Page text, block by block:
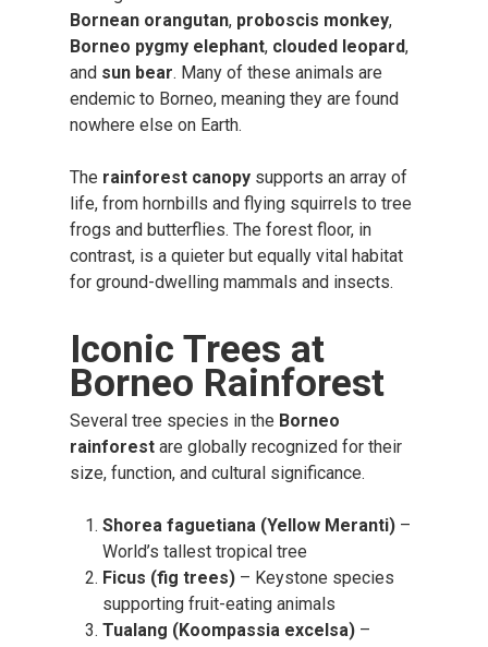
Bornean orangutan, proboscis monkey,
Borneo pygmy elephant, clouded leopard,
and sun bear. Many of these animals are
endemic to Borneo, meaning they are found
nowhere else on Earth.
The rainforest canopy supports an array of
life, from hornbills and flying squirrels to tree
frogs and butterflies. The forest floor, in
contrast, is a quieter but equally vital habitat
for ground-dwelling mammals and insects.
Iconic Trees at
Borneo Rainforest
Several tree species in the Borneo
rainforest are globally recognized for their
size, function, and cultural significance.
Shorea faguetiana (Yellow Meranti) –
World’s tallest tropical tree
Ficus (fig trees) – Keystone species
supporting fruit-eating animals
Tualang (Koompassia excelsa) –